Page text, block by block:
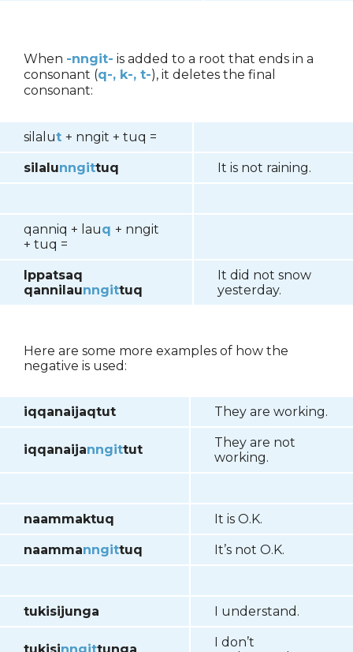
When -nngit- is added to a root that ends in a
consonant (q-, k-, t-), it deletes the final
consonant:
silalut + nngit + tuq =
silalunngittuq It is not raining.
qanniq + lauq + nngit
+ tuq =
Ippatsaq
qannilaunngittuq
It did not snow
yesterday.
Here are some more examples of how the
negative is used:
iqqanaijaqtut They are working.
iqqanaijanngittut
They are not
working.
naammaktuq It is O.K.
naammanngittuq It’s not O.K.
tukisijunga I understand.
I don’t